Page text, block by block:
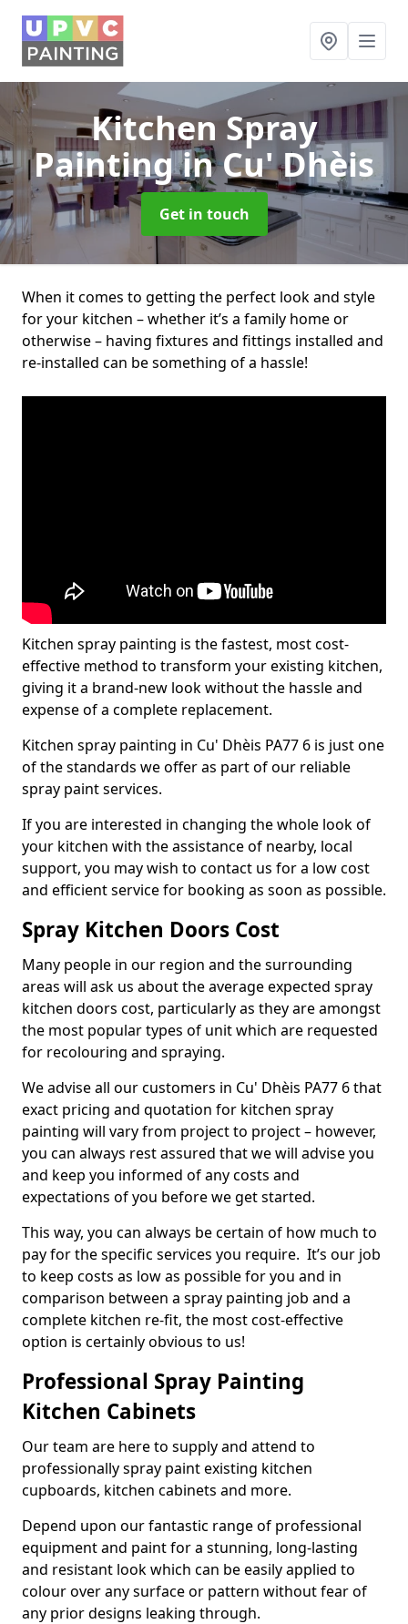
Kitchen Spray
Paintingin Cu' Dhèis
Get in touch
When it comes to getting the perfect look and style
for your kitchen – whether it’s a family home or
otherwise – having fixtures and fittings installed and
re-installed can be something of a hassle!
Kitchen spray painting is the fastest, most cost-
effective method to transform your existing kitchen,
giving it a brand-new look without the hassle and
expense of a complete replacement.
Kitchen spray painting in Cu' Dhèis PA77 6 is just one
of the standards we offer as part of our reliable
spray paint services.
If you are interested in changing the whole look of
your kitchen with the assistance of nearby, local
support, you may wish to contact us for a low cost
and efficient service for booking as soon as possible.
Spray Kitchen Doors Cost
Many people in our region and the surrounding
areas will ask us about the average expected spray
kitchen doors cost, particularly as they are amongst
the most popular types of unit which are requested
for recolouring and spraying.
We advise all our customers in Cu' Dhèis PA77 6 that
exact pricing and quotation for kitchen spray
painting will vary from project to project – however,
you can always rest assured that we will advise you
and keep you informed of any costs and
expectations of you before we get started.
This way, you can always be certain of how much to
pay for the specific services you require. It’s our job
to keep costs as low as possible for you and in
comparison between a spray painting job and a
complete kitchen re-fit, the most cost-effective
option is certainly obvious to us!
Professional Spray Painting
Kitchen Cabinets
Our team are here to supply and attend to
professionally spray paint existing kitchen
cupboards, kitchen cabinets and more.
Depend upon our fantastic range of professional
equipment and paint for a stunning, long-lasting
and resistant look which can be easily applied to
colour over any surface or pattern without fear of
any prior designs leaking through.